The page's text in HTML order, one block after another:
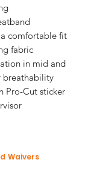
comfortable fit
fabric
in mid and
breathability
Pro-Cut sticker
Waivers